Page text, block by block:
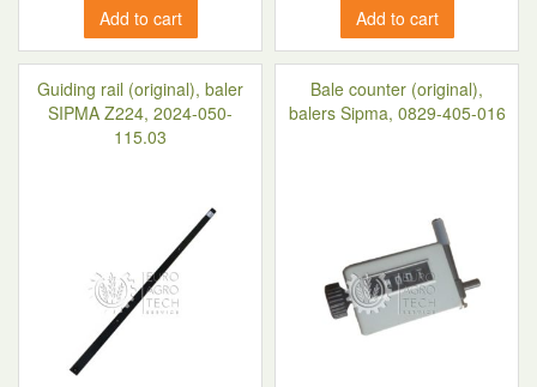
Add to cart Add to cart
Guiding rail (original), baler
SIPMA Z224, 2024-050-
115.03
Bale counter (original),
balers Sipma, 0829-405-016